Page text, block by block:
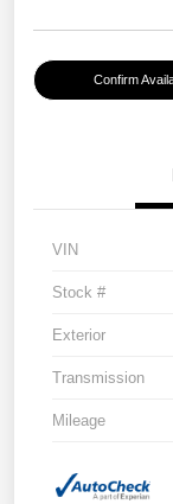
Confirm
VIN
Stock #
Exterior
Transmission
Mileage